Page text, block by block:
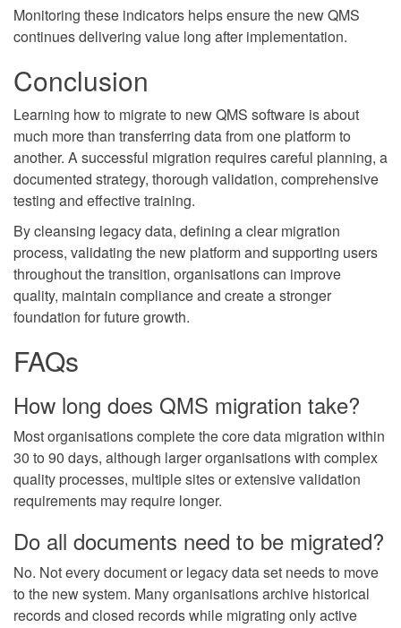
Monitoring these indicators helps ensure the new QMS
continues delivering value long after implementation.
Conclusion
Learning how to migrate to new QMS software is about
much more than transferring data from one platform to
another. A successful migration requires careful planning, a
documented strategy, thorough validation, comprehensive
testing and effective training.
By cleansing legacy data, defining a clear migration
process, validating the new platform and supporting users
throughout the transition, organisations can improve
quality, maintain compliance and create a stronger
foundation for future growth.
FAQs
How long does QMS migration take?
Most organisations complete the core data migration within
30 to 90 days, although larger organisations with complex
quality processes, multiple sites or extensive validation
requirements may require longer.
Do all documents need to be migrated?
No. Not every document or legacy data set needs to move
to the new system. Many organisations archive historical
records and closed records while migrating only active